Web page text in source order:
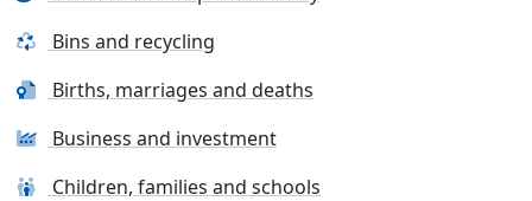
Bins and recycling
Births, marriages and deaths
Business and investment
Children, families and schools